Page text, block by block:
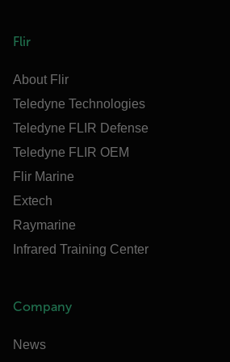
Flir
About Flir
Teledyne Technologies
Teledyne FLIR Defense
Teledyne FLIR OEM
Flir Marine
Extech
Raymarine
Infrared Training Center
Company
News